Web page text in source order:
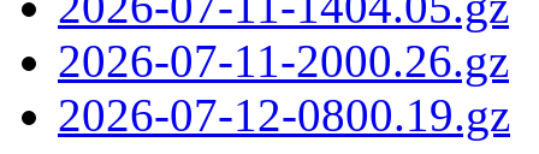
2026-07-11-2000.26.gz
2026-07-12-0800.19.gz